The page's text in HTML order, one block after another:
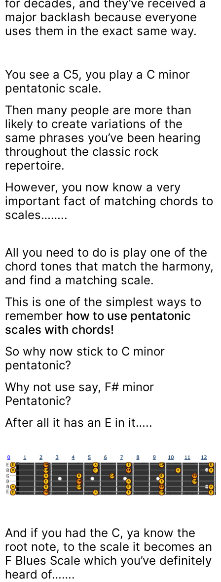
for decades, and they’ve received a
major backlash because everyone
uses them in the exact same way.
You see a C5, you play a C minor
pentatonic scale.
Then many people are more than
likely to create variations of the
same phrases you’ve been hearing
throughout the classic rock
repertoire.
However, you now know a very
important fact of matching chords to
scales……..
All you need to do is play one of the
chord tones that match the harmony,
and find a matching scale.
This is one of the simplest ways to
remember how to use pentatonic
scales with chords!
So why now stick to C minor
pentatonic?
Why not use say, F# minor
Pentatonic?
After all it has an E in it…..
And if you had the C, ya know the
root note, to the scale it becomes an
F Blues Scale which you’ve definitely
heard of…….